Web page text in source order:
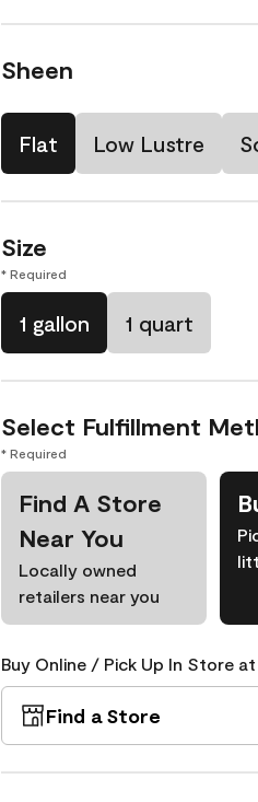
Sheen
Flat Low Lustre
Size
* Required
1 gallon 1 quart
Select Fulfillment
* Required
Find A Store
Near You
Locally owned
retailers near you
Buy Online / Pick Up In Store
Find a Store